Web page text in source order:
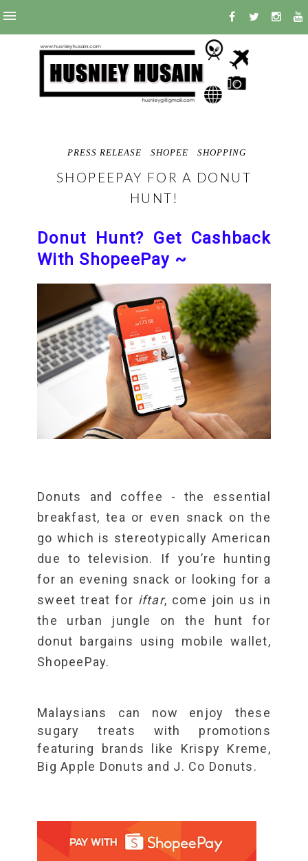
PRESS RELEASE SHOPEE SHOPPING
SHOPEEPAY FOR A DONUT
HUNT!
Donut Hunt? Get Cashback
With ShopeePay ~
Donuts and coffee - the essential
breakfast, tea or even snack on the
go which is stereotypically American
due to television. If you’re hunting
for an evening snack or looking for a
sweet treat for iftar, come join us in
the urban jungle on the hunt for
donut bargains using mobile wallet,
ShopeePay.
Malaysians can now enjoy these
sugary treats with promotions
featuring brands like Krispy Kreme,
Big Apple Donuts and J. Co Donuts.